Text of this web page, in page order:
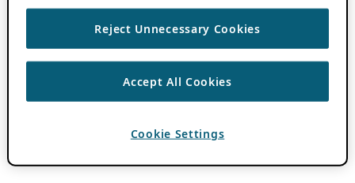
Reject Unnecessary Cookies
Accept All Cookies
Cookie Settings